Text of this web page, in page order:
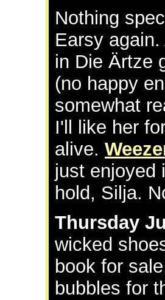
Nothing
Earsy
in Die Ärtze
(no happy
somewhat
I'll like her
alive.
just enjoyed
hold, Silja.
Thursday
wicked
book for
bubbles for